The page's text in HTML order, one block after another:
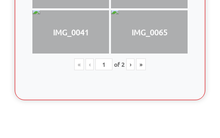
IMG_0041 IMG_0065
« ‹ of2 › »